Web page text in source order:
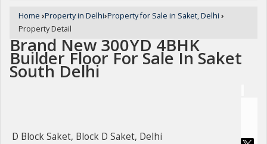
Home ›Property in Delhi›Property for Sale in Saket, Delhi ›
Property Detail
Brand New 300YD 4BHK
Builder Floor For Sale In Saket
South Delhi
D Block Saket, Block D Saket, Delhi